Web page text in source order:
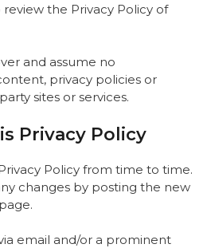
the Privacy Policy of
and assume no
privacy policies or
sites or services.
Privacy Policy
Policy from time to time.
changes by posting the new
email and/or a prominent